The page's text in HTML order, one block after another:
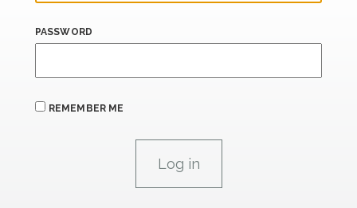
PASSWORD
REMEMBER ME